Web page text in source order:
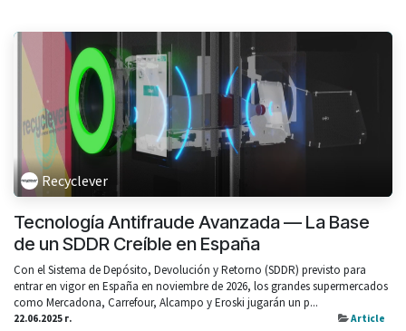
Recyclever
Tecnología Antifraude Avanzada — La Base
de un SDDR Creíble en España
Con el Sistema de Depósito, Devolución y Retorno (SDDR) previsto para
entrar en vigor en España en noviembre de 2026, los grandes supermercados
como Mercadona, Carrefour, Alcampo y Eroski jugarán un p...
22.06.2025 г. Article